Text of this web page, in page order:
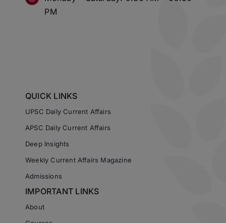
PM
QUICK LINKS
UPSC Daily Current Affairs
APSC Daily Current Affairs
Deep Insights
Weekly Current Affairs Magazine
Admissions
IMPORTANT LINKS
About